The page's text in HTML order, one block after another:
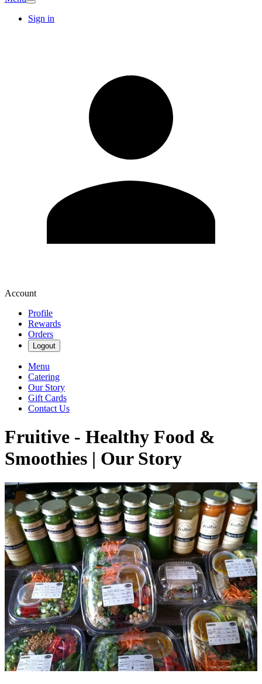
Sign in
Account
Profile
Rewards
Orders
Logout
Menu
Catering
Our Story
Gift Cards
Contact Us
Fruitive - Healthy Food &
Smoothies | Our Story